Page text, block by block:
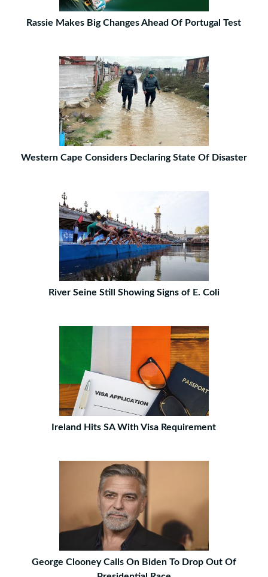
Rassie Makes Big Changes Ahead Of Portugal Test
Western Cape Considers Declaring State Of Disaster
River Seine Still Showing Signs of E. Coli
Ireland Hits SA With Visa Requirement
George Clooney Calls On Biden To Drop Out Of